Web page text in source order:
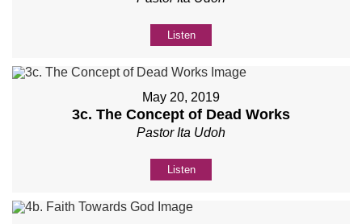
Listen
May 20, 2019
3c. The Concept of Dead Works
Pastor Ita Udoh
Listen